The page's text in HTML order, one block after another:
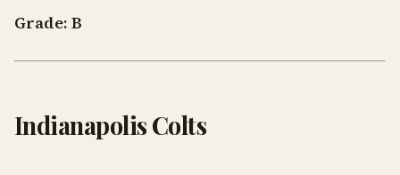
Grade: B
Indianapolis Colts